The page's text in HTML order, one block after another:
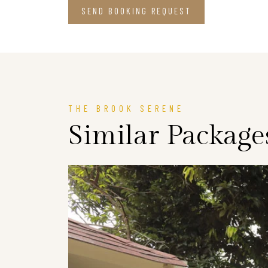
SEND BOOKING REQUEST
THE BROOK SERENE
Similar